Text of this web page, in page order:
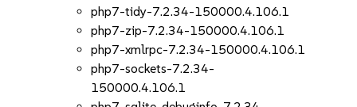
php7-tidy-7.2.34-150000.4.106.1
php7-zip-7.2.34-150000.4.106.1
php7-xmlrpc-7.2.34-150000.4.106.1
php7-sockets-7.2.34-
150000.4.106.1